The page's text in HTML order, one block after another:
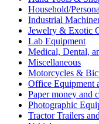
Household/
Industrial
Jewelry & Exotic
Lab Equipment
Medical, Dental,
Miscellaneous
Motorcycles &
Office Equipment
Paper money and
Photographic
Tractor Trailers